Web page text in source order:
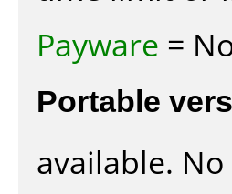
Payware =
Portable
available.